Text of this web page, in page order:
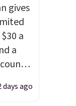
gives
a
a
days ago